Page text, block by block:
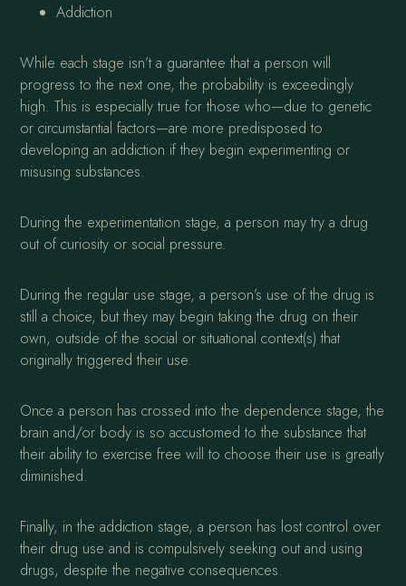
Addiction
While each stage isn’t a guarantee that a person will
progress to the next one, the probability is exceedingly
high. This is especially true for those who—due to genetic
or circumstantial factors—are more predisposed to
developing an addiction if they begin experimenting or
misusing substances.
During the experimentation stage, a person may try a drug
out of curiosity or social pressure.
During the regular use stage, a person’s use of the drug is
still a choice, but they may begin taking the drug on their
own, outside of the social or situational context(s) that
originally triggered their use.
Once a person has crossed into the dependence stage, the
brain and/or body is so accustomed to the substance that
their ability to exercise free will to choose their use is greatly
diminished.
Finally, in the addiction stage, a person has lost control over
their drug use and is compulsively seeking out and using
drugs, despite the negative consequences.